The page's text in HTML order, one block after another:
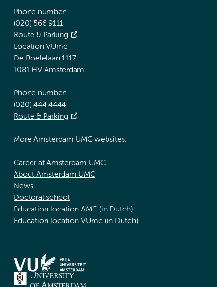
Phone number:
(020) 566 9111
Route & Parking
Location VUmc
De Boelelaan 1117
1081 HV Amsterdam
Phone number:
(020) 444 4444
Route & Parking
More Amsterdam UMC websites:
Career at Amsterdam UMC
About Amsterdam UMC
News
Doctoral school
Education location AMC (in Dutch)
Education location VUmc (in Dutch)